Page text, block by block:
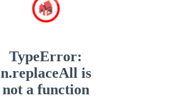
TypeError:
n.replaceAll is
not a function